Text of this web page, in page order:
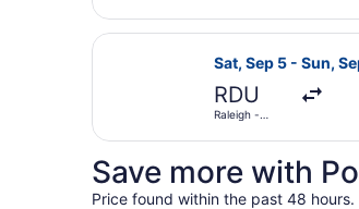
Sat, Sep 5 - Sun,
RDU
Raleigh -
Select
Save more with
Price found within the past 48